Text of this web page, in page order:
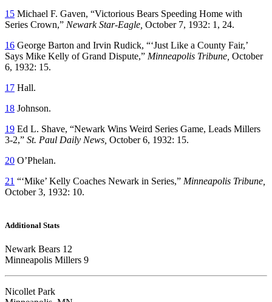
15 Michael F. Gaven, “Victorious Bears Speeding Home with
Series Crown,” Newark Star-Eagle, October 7, 1932: 1, 24.
16 George Barton and Irvin Rudick, “‘Just Like a County Fair,’
Says Mike Kelly of Grand Dispute,” Minneapolis Tribune, October
6, 1932: 15.
17 Hall.
18 Johnson.
19 Ed L. Shave, “Newark Wins Weird Series Game, Leads Millers
3-2,” St. Paul Daily News, October 6, 1932: 15.
20 O’Phelan.
21 “‘Mike’ Kelly Coaches Newark in Series,” Minneapolis Tribune,
October 3, 1932: 10.
Additional Stats
Newark Bears 12
Minneapolis Millers 9
Nicollet Park